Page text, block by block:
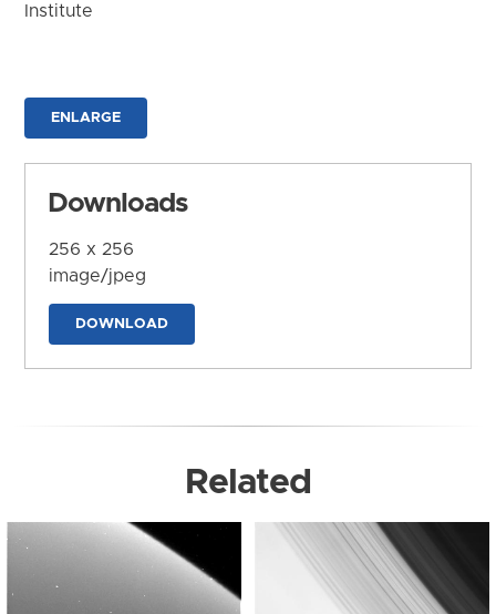
Institute
ENLARGE
Downloads
256 x 256
image/jpeg
DOWNLOAD
Related